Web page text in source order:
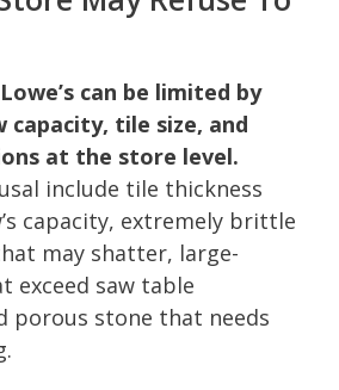
can be limited by
capacity, tile size, and
at the store level.
include tile thickness
capacity, extremely brittle
may shatter, large-
exceed saw table
porous stone that needs